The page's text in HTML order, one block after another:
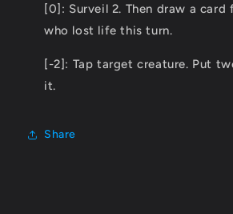
[0]: Surveil 2. Then draw a
who lost life this turn.
[-2]: Tap target creature. Put
it.
Share